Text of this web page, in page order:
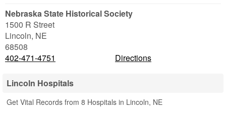
Nebraska State Historical Society
1500 R Street
Lincoln, NE
68508
402-471-4751
Directions
Lincoln Hospitals
Get Vital Records from 8 Hospitals in Lincoln, NE